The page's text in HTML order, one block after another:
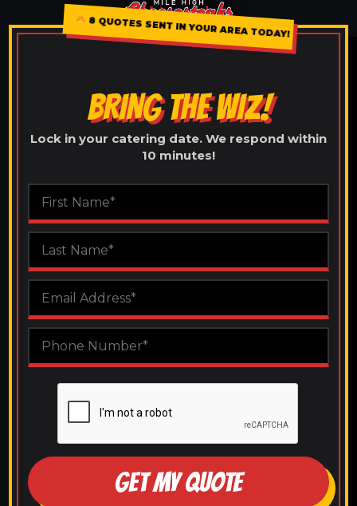
8 QUOTES SENT IN YOUR AREA TODAY!
BRING THE WIZ!
Lock in your catering date. We respond within
10 minutes!
GET MY QUOTE